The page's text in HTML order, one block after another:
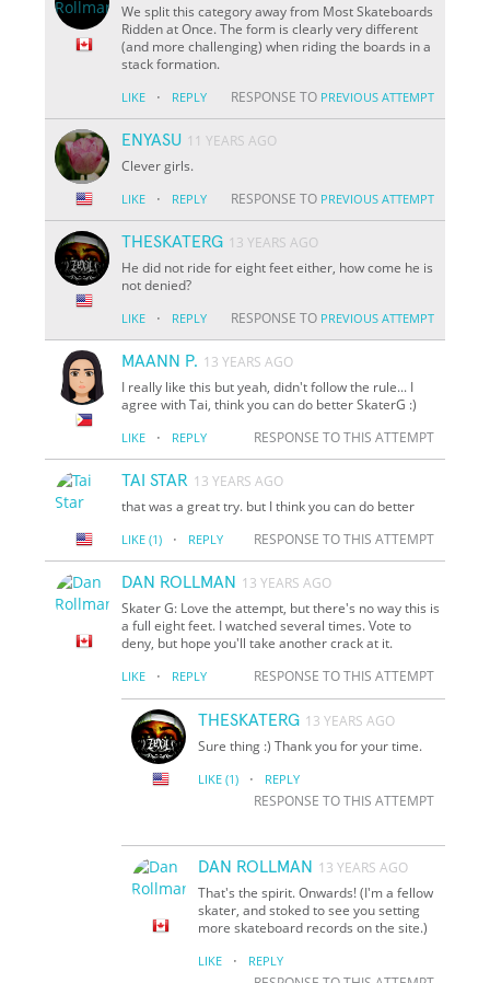
We split this category away from Most Skateboards
Ridden at Once. The form is clearly very different
(and more challenging) when riding the boards in a
stack formation.
LIKE · REPLY RESPONSE TO PREVIOUS ATTEMPT
ENYASU 11 YEARS AGO
Clever girls.
LIKE · REPLY RESPONSE TO PREVIOUS ATTEMPT
THESKATERG 13 YEARS AGO
He did not ride for eight feet either, how come he is
not denied?
LIKE · REPLY RESPONSE TO PREVIOUS ATTEMPT
MAANN P. 13 YEARS AGO
I really like this but yeah, didn't follow the rule... I
agree with Tai, think you can do better SkaterG :)
LIKE · REPLY RESPONSE TO THIS ATTEMPT
TAI STAR 13 YEARS AGO
that was a great try. but I think you can do better
LIKE (1) · REPLY RESPONSE TO THIS ATTEMPT
DAN ROLLMAN 13 YEARS AGO
Skater G: Love the attempt, but there's no way this is
a full eight feet. I watched several times. Vote to
deny, but hope you'll take another crack at it.
LIKE · REPLY RESPONSE TO THIS ATTEMPT
THESKATERG 13 YEARS AGO
Sure thing :) Thank you for your time.
LIKE (1) · REPLY
RESPONSE TO THIS ATTEMPT
DAN ROLLMAN 13 YEARS AGO
That's the spirit. Onwards! (I'm a fellow
skater, and stoked to see you setting
more skateboard records on the site.)
LIKE · REPLY